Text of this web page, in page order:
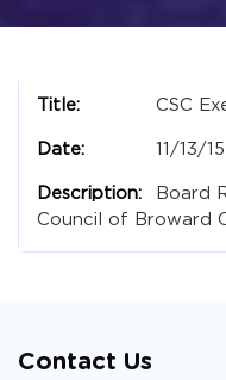
CSC
11/13/
Board
Council of Broward
Contact Us